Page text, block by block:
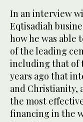
In an interview
Eqtisadiah
how he was able
of the leading
including that of
years ago that
and Christianity,
the most
financing in the